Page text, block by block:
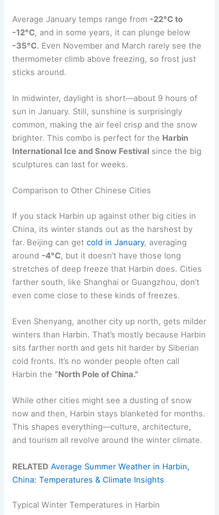
Average January temps range from -22°C to
-12°C, and in some years, it can plunge below
-35°C. Even November and March rarely see the
thermometer climb above freezing, so frost just
sticks around.
In midwinter, daylight is short—about 9 hours of
sun in January. Still, sunshine is surprisingly
common, making the air feel crisp and the snow
brighter. This combo is perfect for the Harbin
International Ice and Snow Festival since the big
sculptures can last for weeks.
Comparison to Other Chinese Cities
If you stack Harbin up against other big cities in
China, its winter stands out as the harshest by
far. Beijing can getcold in January, averaging
around -4°C, but it doesn’t have those long
stretches of deep freeze that Harbin does. Cities
farther south, like Shanghai or Guangzhou, don’t
even come close to these kinds of freezes.
Even Shenyang, another city up north, gets milder
winters than Harbin. That’s mostly because Harbin
sits farther north and gets hit harder by Siberian
cold fronts. It’s no wonder people often call
Harbin the “North Pole of China.”
While other cities might see a dusting of snow
now and then, Harbin stays blanketed for months.
This shapes everything—culture, architecture,
and tourism all revolve around the winter climate.
RELATED Average Summer Weather in Harbin,
China: Temperatures & Climate Insights
Typical Winter Temperatures in Harbin